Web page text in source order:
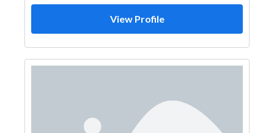
View Profile